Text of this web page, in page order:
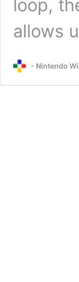
loop,
allows
- Nintendo